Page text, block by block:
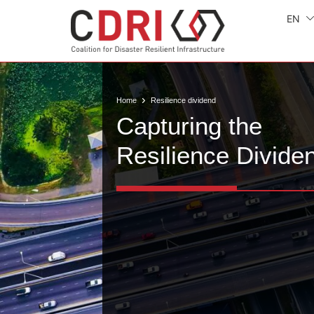
EN
Home Resilience dividend
Capturing the
Resilience